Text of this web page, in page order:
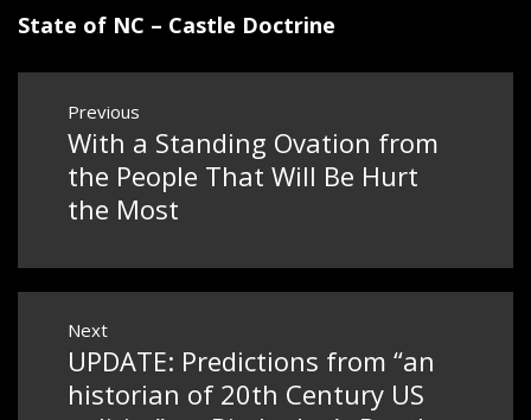
State of NC – Castle Doctrine
navigation
Previous
Previous
post:
With a Standing Ovation from
the People That Will Be Hurt
the Most
Next
Next
post:
UPDATE: Predictions from “an
historian of 20th Century US